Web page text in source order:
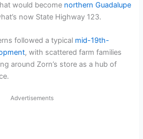
would become northern Guadalupe
now State Highway 123.
followed a typical mid-19th-
, with scattered farm families
around Zorn’s store as a hub of
Advertisements